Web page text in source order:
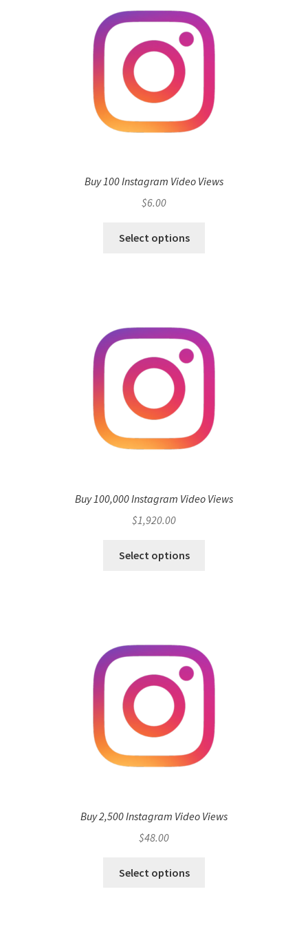
Buy 100 Instagram Video Views
$6.00
Select options
Buy 100,000 Instagram Video Views
$1,920.00
Select options
Buy 2,500 Instagram Video Views
$48.00
Select options